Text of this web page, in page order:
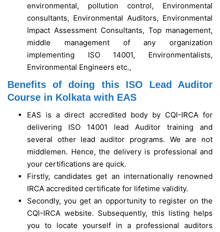
environmental, pollution control, Environmental
consultants, Environmental Auditors, Environmental
Impact Assessment Consultants, Top management,
middle management of any organization
implementing ISO 14001, Environmentalists,
Environmental Engineers etc.,
Benefits of doing this ISO Lead Auditor
Course in Kolkata with EAS
EAS is a direct accredited body by CQI-IRCA for
delivering ISO 14001 lead Auditor training and
several other lead auditor programs. We are not
middlemen. Hence, the delivery is professional and
your certifications are quick.
Firstly, candidates get an internationally renowned
IRCA accredited certificate for lifetime validity.
Secondly, you get an opportunity to register on the
CQI-IRCA website. Subsequently, this listing helps
you to locate yourself in a professional auditors